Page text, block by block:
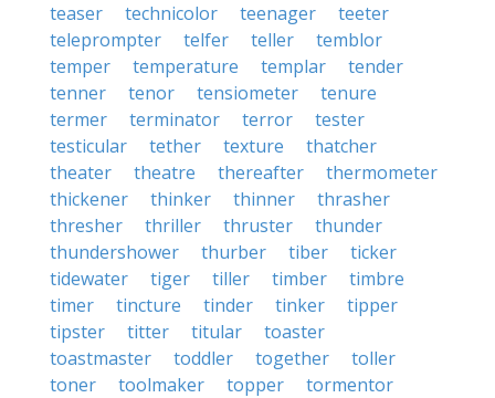
teaser
technicolor teenager
teeter
teleprompter
telfer teller
temblor
temper
temperature templar
tender
tenner
tenor tensiometer
tenure
termer
terminator terror
tester
testicular
tether texture
thatcher
theater
theatre thereafter
thermometer
thickener
thinker thinner
thrasher
thresher
thriller thruster
thunder
thundershower
thurber tiber
ticker
tidewater
tiger tiller timber
timbre
timer
tincture tinder tinker
tipper
tipster
titter titular
toaster
toastmaster
toddler together
toller
toner
toolmaker topper
tormentor